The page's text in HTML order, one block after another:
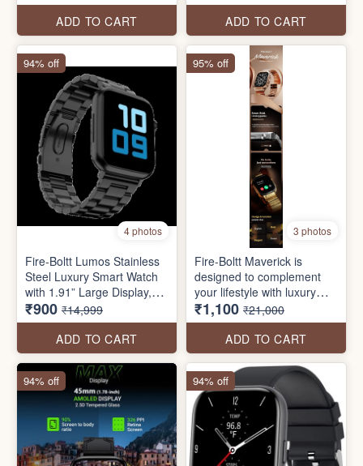
Display with wireless
charging and much more.
ADD TO CART
assistant, Fire-Boltt health
suite, SpO2 monitoring,
inbuilt games, and much
more.
ADD TO CART
4 photos
Fire-Boltt Lumos Stainless
Steel Luxury Smart Watch
with 1.91” Large Display,
Bluetooth Calling, Voice
Assistant, 100+ Sports
Modes
₹900 ₹14,999
ADD TO CART
94% off
3 photos
Fire-Boltt Maverick is
designed to complement
your lifestyle with luxury
and functionality. Featuring
a large 51.3mm (2.02 inch)
IPS display and a sleek
stainless steel design. Stay
connected with Bluetooth
calling, and access your
personal voice assistant.
₹1,100 ₹21,000
ADD TO CART
95% off
94% off 94% off